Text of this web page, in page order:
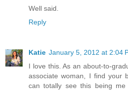
Well said.
Reply
Katie January 5, 2012 at 2:04
I love this. As an about-to-
associate woman, I find your
can totally see this being